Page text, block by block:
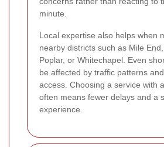
minute.
Local expertise also helps when
nearby districts such as Mile End,
Poplar, or Whitechapel. Even
be affected by traffic patterns
access. Choosing a service with
often means fewer delays and a
experience.